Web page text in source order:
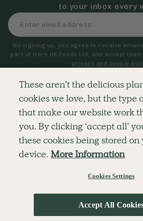
to your inbox every
By signing up, you agree to receive
part of Hero UK Foods Ltd, and accept their
privacy and cookie
Explore
RECIPES
SHOP
BLOG
OUR STORY
MOBILE APP
Company
MEMBERSHIP
CAREERS
FAQS
These aren’t the delicious
cookies we love, but the type
that make our website work
you. By clicking ‘accept all’
these cookies being stored on
device. More Information
Cookies Settings
Accept All